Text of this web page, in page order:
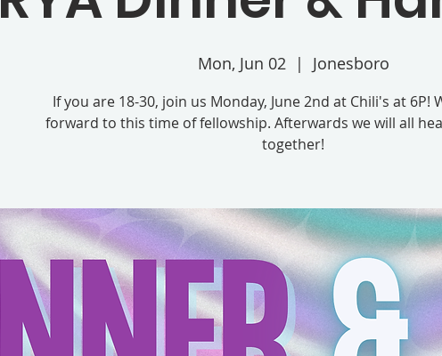
Mon, Jun 02
  |
Jonesboro
If you are 18-30, join us Monday, June 2nd at Chili's at 6P!
forward to this time of fellowship. Afterwards we will all
together!